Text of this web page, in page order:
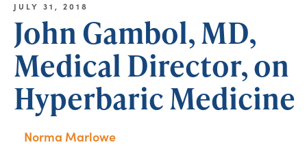
JULY 31, 2018
John Gambol, MD,
Medical Director, on
Hyperbaric Medicine
Norma Marlowe